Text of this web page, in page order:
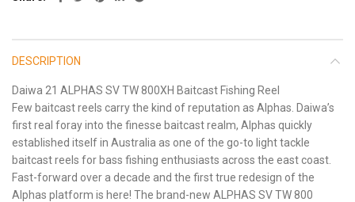
DESCRIPTION
Daiwa 21 ALPHAS SV TW 800XH Baitcast Fishing Reel
Few baitcast reels carry the kind of reputation as Alphas. Daiwa’s
first real foray into the finesse baitcast realm, Alphas quickly
established itself in Australia as one of the go-to light tackle
baitcast reels for bass fishing enthusiasts across the east coast.
Fast-forward over a decade and the first true redesign of the
Alphas platform is here! The brand-new ALPHAS SV TW 800